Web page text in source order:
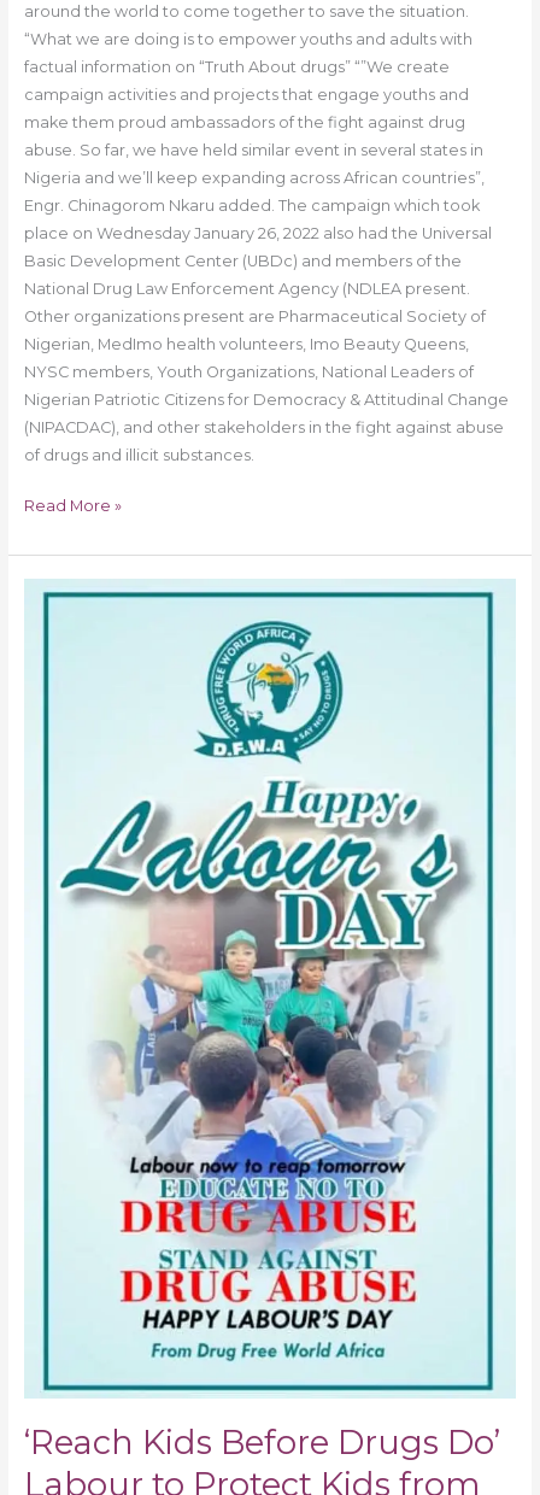
around the world to come together to save the situation.
“What we are doing is to empower youths and adults with
factual information on “Truth About drugs” “”We create
campaign activities and projects that engage youths and
make them proud ambassadors of the fight against drug
abuse. So far, we have held similar event in several states in
Nigeria and we’ll keep expanding across African countries”,
Engr. Chinagorom Nkaru added. The campaign which took
place on Wednesday January 26, 2022 also had the Universal
Basic Development Center (UBDc) and members of the
National Drug Law Enforcement Agency (NDLEA present.
Other organizations present are Pharmaceutical Society of
Nigerian, MedImo health volunteers, Imo Beauty Queens,
NYSC members, Youth Organizations, National Leaders of
Nigerian Patriotic Citizens for Democracy & Attitudinal Change
(NIPACDAC), and other stakeholders in the fight against abuse
of drugs and illicit substances.
Read More »
‘Reach Kids Before Drugs Do’
Labour to Protect Kids from
‘Reach
Abuse